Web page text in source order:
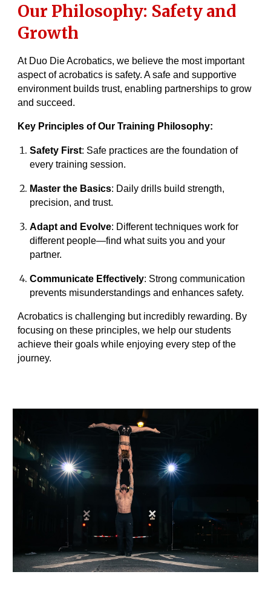
Our Philosophy: Safety and
Growth
At Duo Die Acrobatics, we believe the most important
aspect of acrobatics is safety. A safe and supportive
environment builds trust, enabling partnerships to grow
and succeed.
Key Principles of Our Training Philosophy:
Safety First: Safe practices are the foundation of
every training session.
Master the Basics: Daily drills build strength,
precision, and trust.
Adapt and Evolve: Different techniques work for
different people—find what suits you and your
partner.
Communicate Effectively: Strong communication
prevents misunderstandings and enhances safety.
Acrobatics is challenging but incredibly rewarding. By
focusing on these principles, we help our students
achieve their goals while enjoying every step of the
journey.